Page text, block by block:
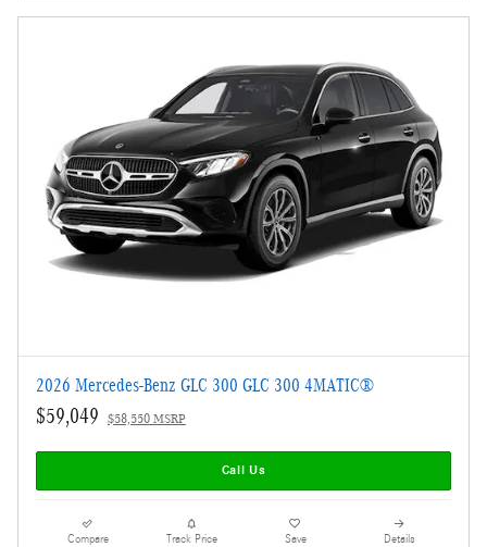
2026 Mercedes-Benz GLC 300 GLC 300 4MATIC®
$59,049 $58,550 MSRP
Call Us
Compare Track Price Save Details